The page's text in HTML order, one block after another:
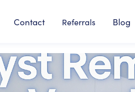
Contact Referrals Blog